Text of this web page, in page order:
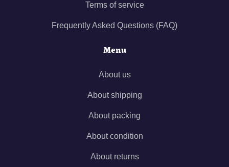
Terms of service
Frequently Asked Questions (FAQ)
Menu
About us
About shipping
About packing
About condition
About returns